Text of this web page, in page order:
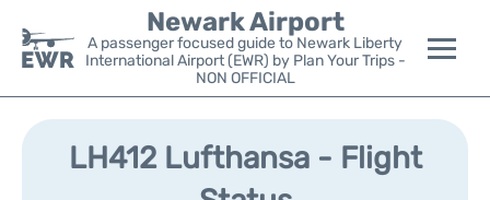
Newark Airport
A passenger focused guide to Newark Liberty
International Airport (EWR) by Plan Your Trips -
NON OFFICIAL
Flights&Airlines +
LH412 Lufthansa - Flight